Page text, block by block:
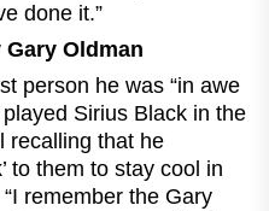
done it.”
Oldman
person he was “in awe
Sirius Black in the
recalling that he
to them to stay cool in
remember the Gary